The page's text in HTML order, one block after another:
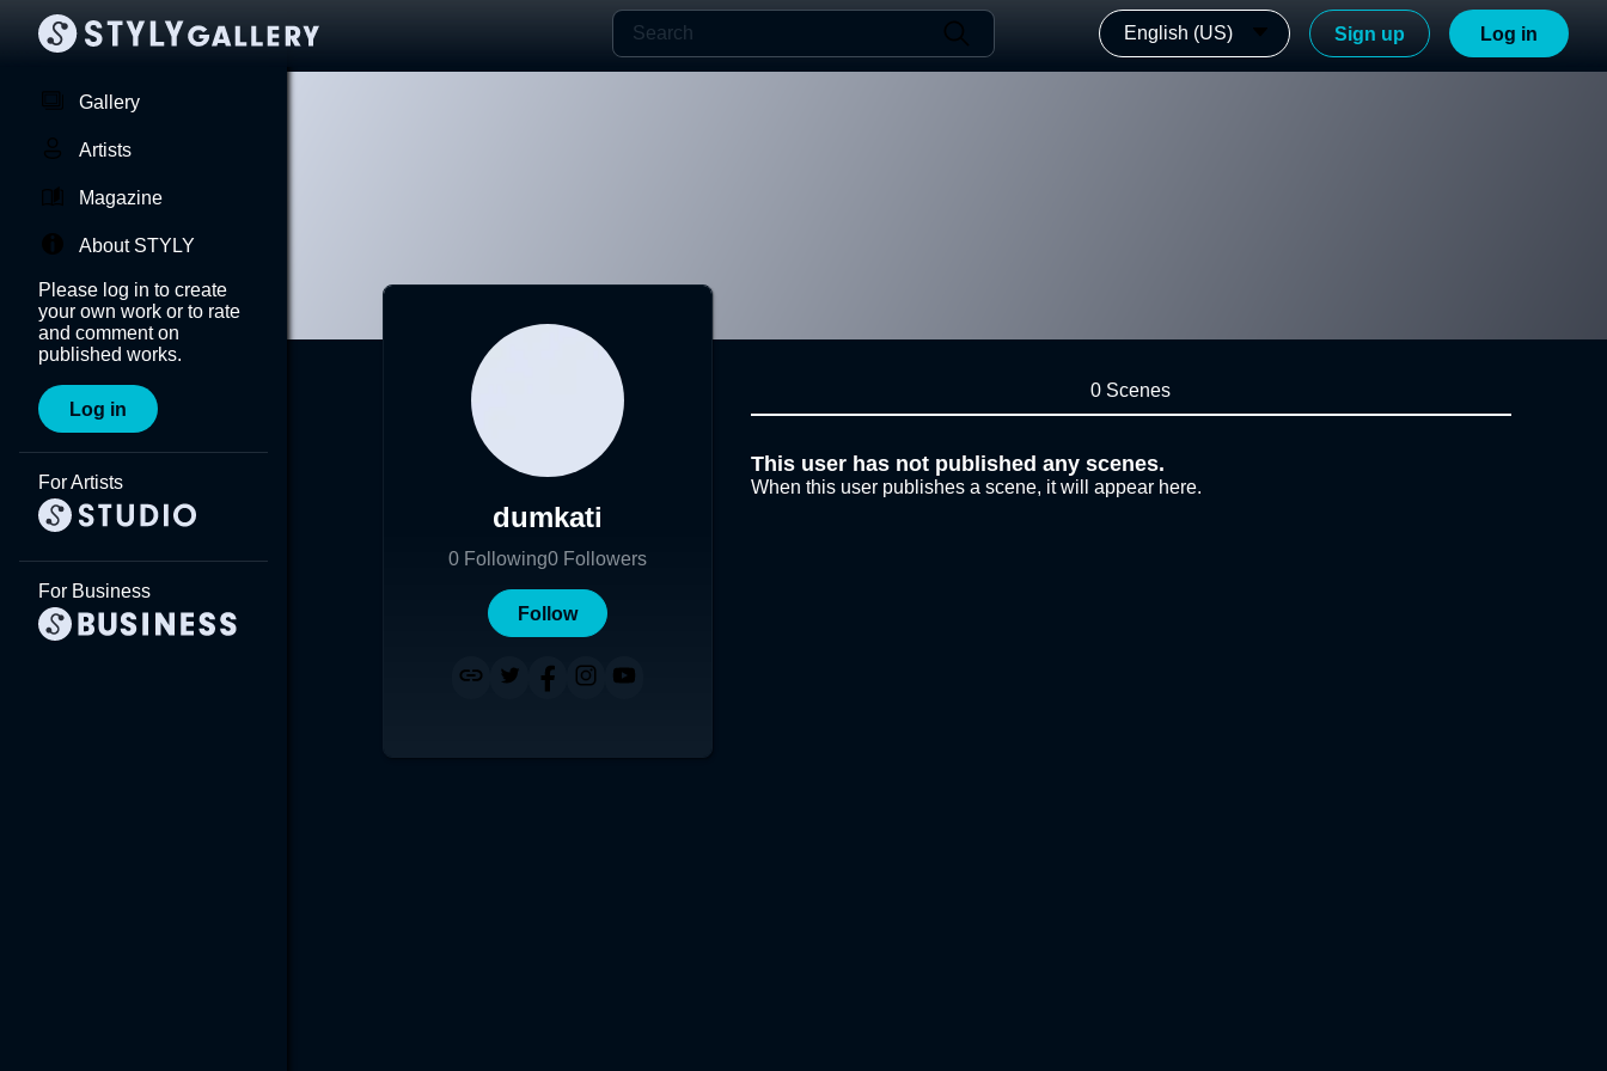
English (US) Sign up Log in
Gallery
Artists
Magazine
About STYLY
Please log in to create
your own work or to rate
and comment on
published works.
Log in
For Artists
For Business
dumkati
0 Following0 Followers
Follow
0 Scenes
This user has not published any scenes.
When this user publishes a scene, it will appear here.